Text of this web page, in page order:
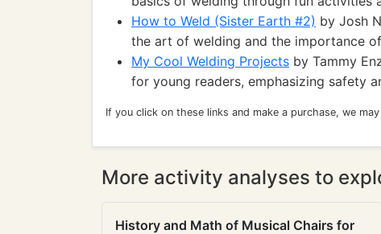
How to Weld (Sister Earth #2) by Josh
the art of welding and the importance
My Cool Welding Projects by Tammy
for young readers, emphasizing safety
If you click on these links and make a purchase, we
More activity analyses to
History and Math of Musical Chairs for